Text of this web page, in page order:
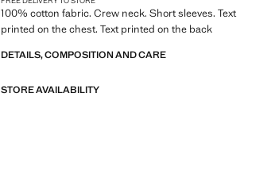
100% cotton fabric. Crew neck. Short sleeves. Text
printed on the chest. Text printed on the back
DETAILS, COMPOSITION AND CARE
STORE AVAILABILITY